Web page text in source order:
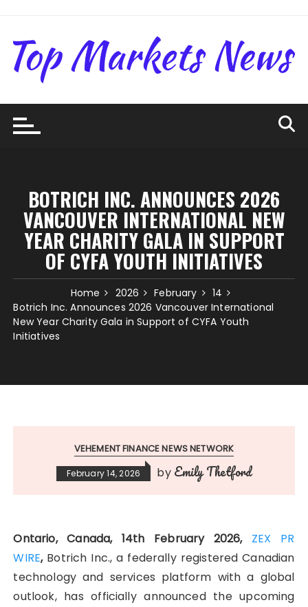
content
BOTRICH INC. ANNOUNCES 2026
VANCOUVER INTERNATIONAL NEW
YEAR CHARITY GALA IN SUPPORT
OF CYFA YOUTH INITIATIVES
Home 2026 February
14
Botrich Inc. Announces 2026 Vancouver International
New Year Charity Gala in Support of CYFA Youth
Initiatives
VEHEMENT FINANCE NEWS NETWORK
February 14, 2026 by Emily Thetford
Ontario, Canada, 14th February 2026, ZEX PR
WIRE,Botrich Inc., a federally registered Canadian
technology and services platform with a global
outlook, has officially announced the upcoming